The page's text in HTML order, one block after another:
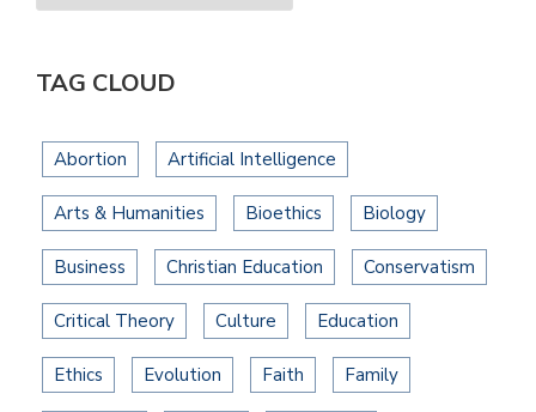
TAG CLOUD
Abortion Artificial Intelligence
Arts & Humanities Bioethics Biology
Business Christian Education Conservatism
Critical Theory Culture Education
Ethics Evolution Faith Family